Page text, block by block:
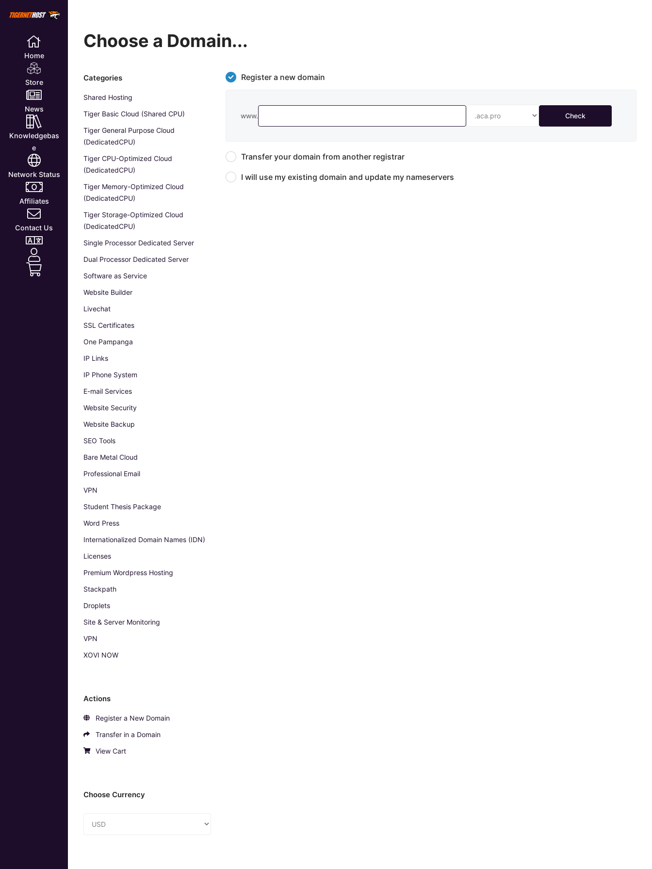
Home
Store
News
Knowledgebas
e
Network Status
Affiliates
Contact Us
Choose a Domain...
Categories
Shared Hosting
Tiger Basic Cloud (Shared CPU)
Tiger General Purpose Cloud
(DedicatedCPU)
Tiger CPU-Optimized Cloud
(DedicatedCPU)
Tiger Memory-Optimized Cloud
(DedicatedCPU)
Tiger Storage-Optimized Cloud
(DedicatedCPU)
Single Processor Dedicated Server
Dual Processor Dedicated Server
Software as Service
Website Builder
Livechat
SSL Certificates
One Pampanga
IP Links
IP Phone System
E-mail Services
Website Security
Website Backup
SEO Tools
Bare Metal Cloud
Professional Email
VPN
Student Thesis Package
Word Press
Internationalized Domain Names (IDN)
Licenses
Premium Wordpress Hosting
Stackpath
Droplets
Site & Server Monitoring
VPN
XOVI NOW
Actions
Register a New Domain
Transfer in a Domain
View Cart
Choose Currency
Register a new domain
www. Check
Transfer your domain from another registrar
I will use my existing domain and update my nameservers